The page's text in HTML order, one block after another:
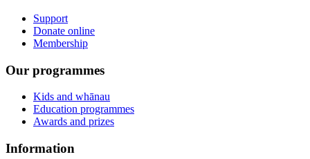
Support
Donate online
Membership
Our programmes
Kids and whānau
Education programmes
Awards and prizes
Information